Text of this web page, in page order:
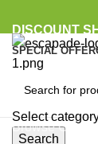
DISCOUNT
SPECIAL OFFER
Select
Search
Browse